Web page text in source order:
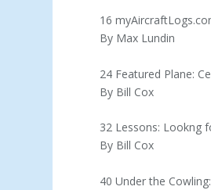
16
By Max Lundin
24 Featured Plane:
By Bill Cox
32 Lessons: Lookng
By Bill Cox
40 Under the